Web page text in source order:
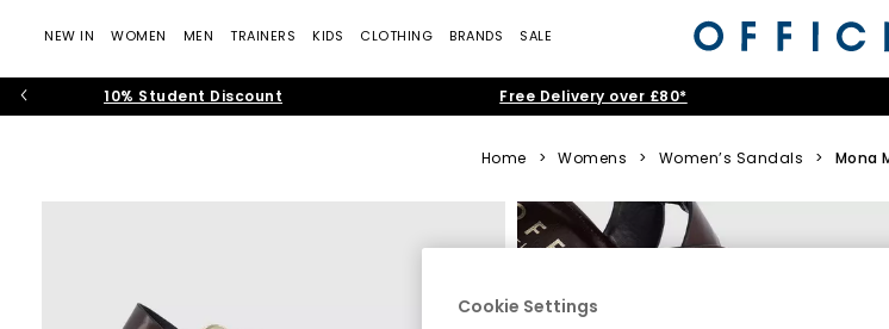
NEW IN WOMEN MEN TRAINERS KIDS CLOTHING BRANDS SALE
10% Student Discount Free Delivery over £80*
Home > Womens > Women’s Sandals > Mona
Cookie Settings